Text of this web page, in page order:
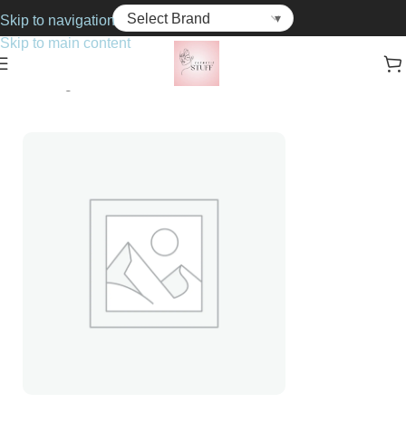
Skip to navigation
Skip to main content